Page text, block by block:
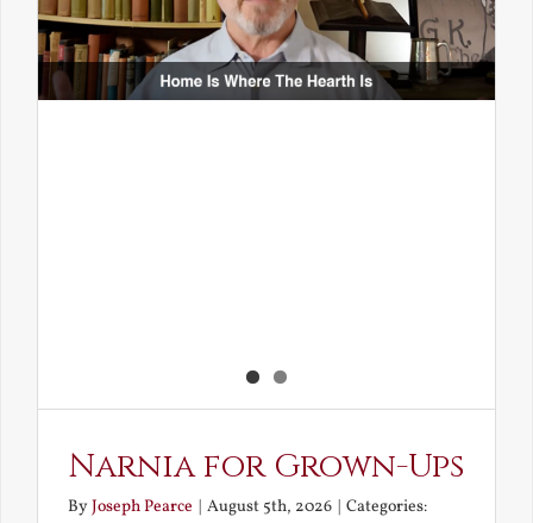
Narnia for Grown-Ups
ByJoseph Pearce | August 5th, 2026 | Categories: